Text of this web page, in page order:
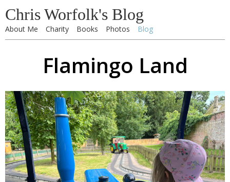
Chris Worfolk's Blog
About Me Charity Books Photos Blog
Flamingo Land